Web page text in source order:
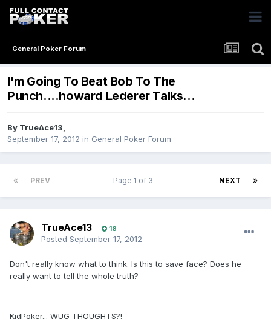
General Poker Forum
I'm Going To Beat Bob To The
Punch....howard Lederer Talks...
By TrueAce13,
September 17, 2012 in General Poker Forum
PREV NEXT
Page 1 of 3
TrueAce13 18
Posted September 17, 2012
Don't really know what to think. Is this to save face? Does he
really want to tell the whole truth?
KidPoker... WUG THOUGHTS?!